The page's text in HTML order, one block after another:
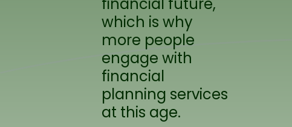
which is why
more people
engage with
financial
planning services
at this age.